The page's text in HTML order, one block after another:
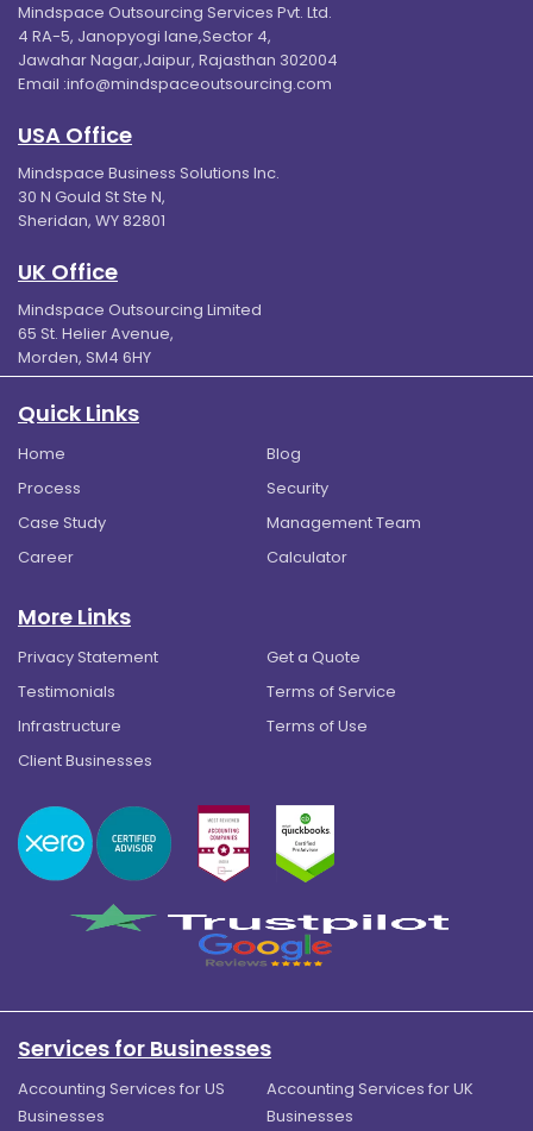
Mindspace Outsourcing Services Pvt. Ltd.
4 RA-5, Janopyogi lane,Sector 4,
Jawahar Nagar,Jaipur, Rajasthan 302004
Email :info@mindspaceoutsourcing.com
USA Office
Mindspace Business Solutions Inc.
30 N Gould St Ste N,
Sheridan, WY 82801
UK Office
Mindspace Outsourcing Limited
65 St. Helier Avenue,
Morden, SM4 6HY
Quick Links
Home
Blog
Process
Security
Case Study
Management Team
Career
Calculator
More Links
Privacy Statement
Get a Quote
Testimonials
Terms of Service
Infrastructure
Terms of Use
Client Businesses
Services for Businesses
Accounting Services for US
Businesses
Accounting Services for UK
Businesses